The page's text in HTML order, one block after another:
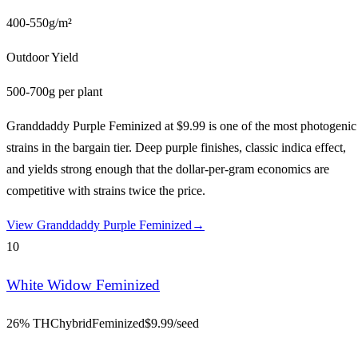
400-550g/m²
Outdoor Yield
500-700g per plant
Granddaddy Purple Feminized at $9.99 is one of the most photogenic
strains in the bargain tier. Deep purple finishes, classic indica effect,
and yields strong enough that the dollar-per-gram economics are
competitive with strains twice the price.
View Granddaddy Purple Feminized→
10
White Widow Feminized
26% THChybridFeminized$9.99/seed